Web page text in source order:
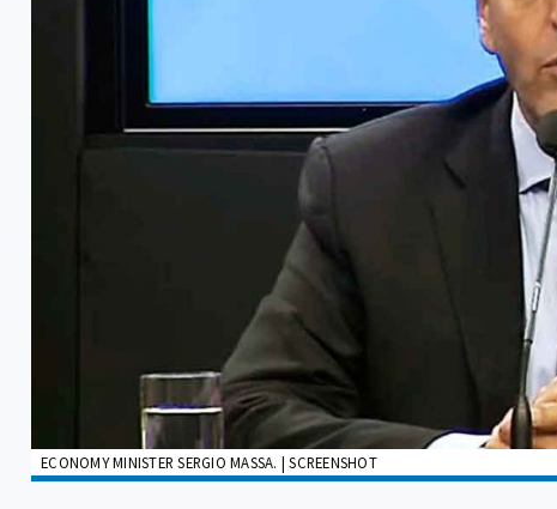
ECONOMY MINISTER SERGIO MASSA. | SCREENSHOT